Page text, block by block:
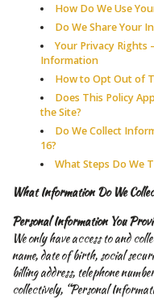
How Do We Use
Do We Share Your
Your Privacy Rights
Information
How to Opt Out of
Does This Policy
the Site?
Do We Collect
16?
What Steps Do We
What Information Do We
Personal Information You
We only have access to and
name, date of birth, social
billing address, telephone
collectively, “Personal